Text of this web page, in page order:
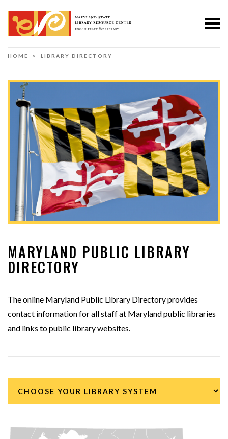
HOME > LIBRARY DIRECTORY
MARYLAND PUBLIC LIBRARY
DIRECTORY
The online Maryland Public Library Directory provides
contact information for all staff at Maryland public libraries
and links to public library websites.